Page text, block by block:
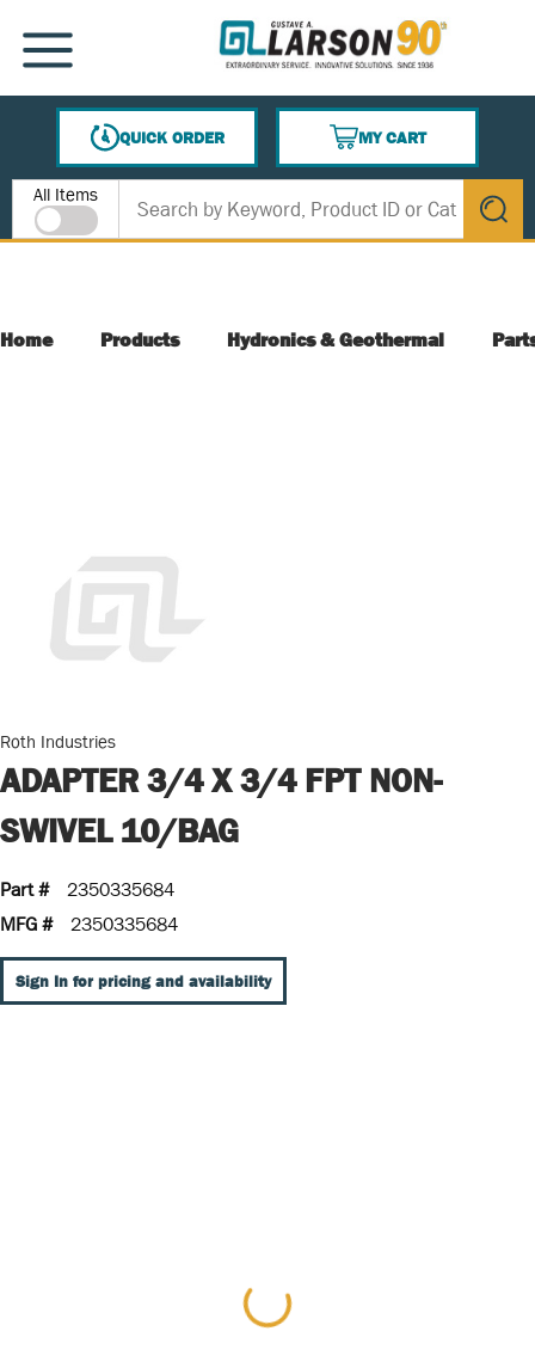
SKIP TO MAIN CONTENT
MENU
QUICK ORDER
MY CART
{0} ITEMS IN CART
Site Search
All Items
submit
Home Products Hydronics & Geothermal
Roth Industries
ADAPTER 3/4 X 3/4 FPT NON-
SWIVEL 10/BAG
Part #
2350335684
MFG #
2350335684
Sign In for pricing and availability